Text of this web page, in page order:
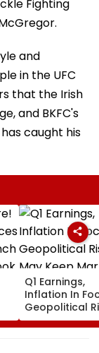
Fighting
and
in the UFC
that the Irish
and BKFC's
caught his
Q1 Earnings,
Inflation In
Geopolitical
May Keep
Volatile